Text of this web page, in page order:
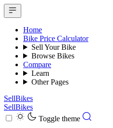
Home
Bike Price Calculator
Sell Your Bike
Browse Bikes
Compare
Learn
Other Pages
SellBikes
SellBikes
Toggle theme